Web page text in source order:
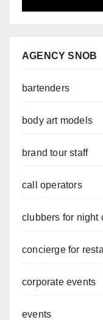
AGENCY SNOB
bartenders
body art models
brand tour staff
call operators
clubbers for night
concierge for
corporate events
events